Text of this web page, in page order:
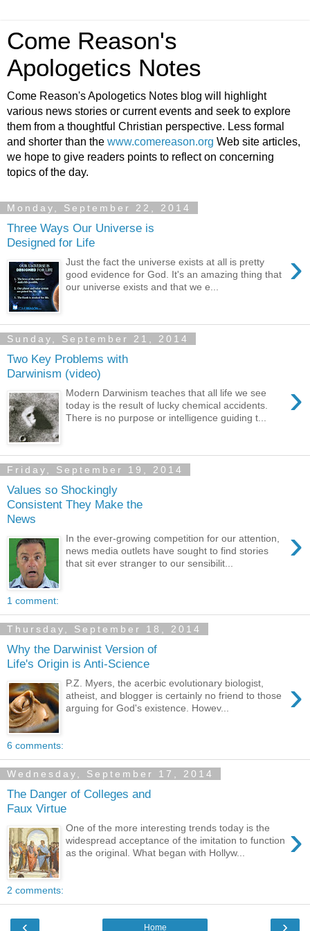
Come Reason's
Apologetics Notes
Come Reason's Apologetics Notes blog will highlight
various news stories or current events and seek to explore
them from a thoughtful Christian perspective. Less formal
and shorter than the www.comereason.org Web site articles,
we hope to give readers points to reflect on concerning
topics of the day.
Monday, September 22, 2014
Three Ways Our Universe is
Designed for Life
›
Just the fact the universe exists at all is pretty
good evidence for God. It's an amazing thing that
our universe exists and that we e...
Sunday, September 21, 2014
Two Key Problems with
Darwinism (video)
›
Modern Darwinism teaches that all life we see
today is the result of lucky chemical accidents.
There is no purpose or intelligence guiding t...
Friday, September 19, 2014
Values so Shockingly
Consistent They Make the
News
›
In the ever-growing competition for our attention,
news media outlets have sought to find stories
that sit ever stranger to our sensibilit...
1 comment:
Thursday, September 18, 2014
Why the Darwinist Version of
Life's Origin is Anti-Science
›
P.Z. Myers, the acerbic evolutionary biologist,
atheist, and blogger is certainly no friend to those
arguing for God's existence. Howev...
6 comments:
Wednesday, September 17, 2014
The Danger of Colleges and
Faux Virtue
›
One of the more interesting trends today is the
widespread acceptance of the imitation to function
as the original. What began with Hollyw...
2 comments:
‹ ›
Home